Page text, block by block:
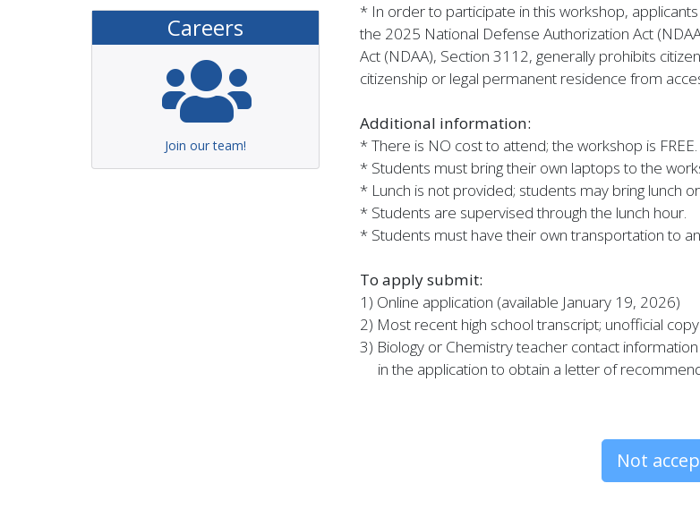
Careers
Join our team!
* In order to participate in this workshop,
the 2025 National Defense Authorization Act
Act (NDAA), Section 3112, generally prohibits
citizenship or legal permanent residence from
Additional information:
* There is NO cost to attend; the workshop is FREE.
* Students must bring their own laptops to the
* Lunch is not provided; students may bring lunch
* Students are supervised through the lunch hour.
* Students must have their own transportation to
To apply submit:
1) Online application (available January 19, 2026)
2) Most recent high school transcript; unofficial
3) Biology or Chemistry teacher contact
in the application to obtain a letter of
Not